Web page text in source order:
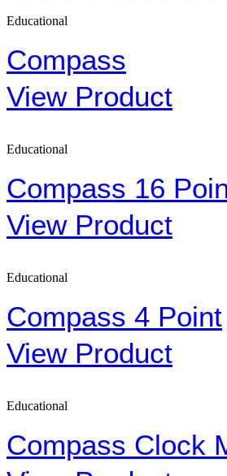
Educational
Compass
View Product
Educational
Compass 16
View Product
Educational
Compass 4 Point
View Product
Educational
Compass Clock